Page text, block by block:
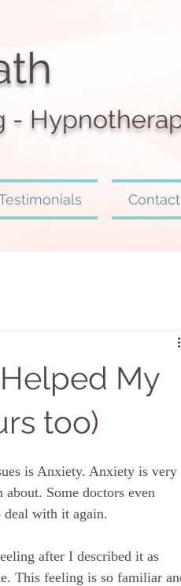
-
Contact
My
too)
is Anxiety. Anxiety is very
Some doctors even
deal with it again.
after I described it as
This feeling is so familiar